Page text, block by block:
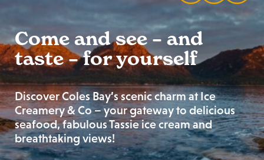
Come and see – and
taste – for yourself
Discover Coles Bay’s scenic charm at Ice
Creamery & Co – your gateway to delicious
seafood, fabulous Tassie ice cream and
breathtaking views!